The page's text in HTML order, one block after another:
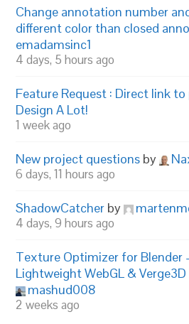
Change annotation number
different color than closed
emadamsinc1
4 days, 5 hours ago
Feature Request : Direct link
Design A Lot!
1 week ago
New project questions by
6 days, 11 hours ago
ShadowCatcher by
4 days, 9 hours ago
Texture Optimizer for Blender
Lightweight WebGL & Verge3D
mashud008
2 weeks ago